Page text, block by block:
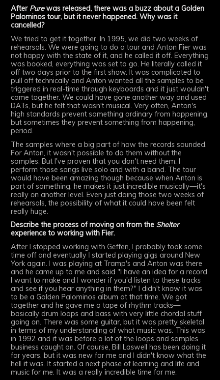
After Purewas released, there was a buzz about a Golden
Palominos tour, but it never happened. Why was it
cancelled?
We tried to get it together. In 1995, we did two weeks of
rehearsals. We were going to do a tour and Anton Fier was
not happy with the state of it, and he called it off. Everything
was booked, everything was set to go. He literally called it
off two days prior to the first show. It was complicated to
pull off technically and Anton wanted all the samples to be
triggered in real-time through keyboards and it just wouldn't
come together. We could have gone another way and used
DATs, but he felt that wasn't musical. Very often, Anton's
high standards prevent something ordinary from happening,
but sometimes they prevent something from happening,
period.
The samples where a big part of how the records sounded.
For Anton, it wasn't possible to do them without the
samples. But I've proven that you don't need them. I
perform those songs live solo and with a band. The tour
would have been amazing though because when Anton is
part of something, he makes it just incredible musically—it's
really on another level. Even just doing those two weeks of
rehearsals, the possibility of what it could have been felt
really huge.
Describe the process of moving on from the Shelter
experience to working with Fier.
After I stopped working with Geffen, I probably took some
time off and eventually I started playing gigs around New
York again. I was playing at Tramp's and Anton was there
and he came up to me and said "I have an idea for a record
I want to make and I wonder if you'd listen to these tracks
and see if you hear anything in them?" I didn't know it was
to be a Golden Palominos album at that time. We got
together and he gave me a tape of rhythm tracks—
basically drum loops and bass with very little chordal stuff
going on. There was some guitar, but it was pretty skeletal
in terms of my understanding of what music was. This was
in 1992 and it was before a lot of the loops and samples
business caught on. Of course, Bill Laswell has been doing it
for years, but it was new for me and I didn't know what the
hell it was. It started a next phase of learning and life and
music for me. It was a really incredible time for me.